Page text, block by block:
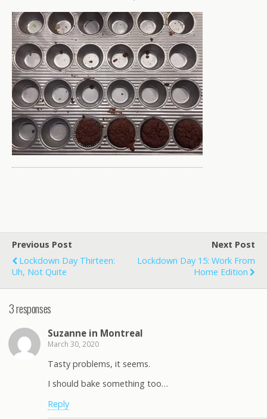
Previous Post
Lockdown Day Thirteen:
Uh, Not Quite
Next Post
Lockdown Day 15: Work From
Home Edition
3 responses
Suzanne in Montreal
March 30, 2020
Tasty problems, it seems.
I should bake something too…
Reply